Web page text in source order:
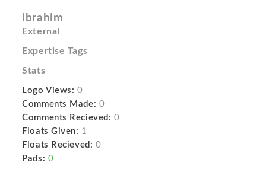
ibrahim
External
Expertise Tags
Stats
Logo Views: 0
Comments Made: 0
Comments Recieved: 0
Floats Given: 1
Floats Recieved: 0
Pads: 0